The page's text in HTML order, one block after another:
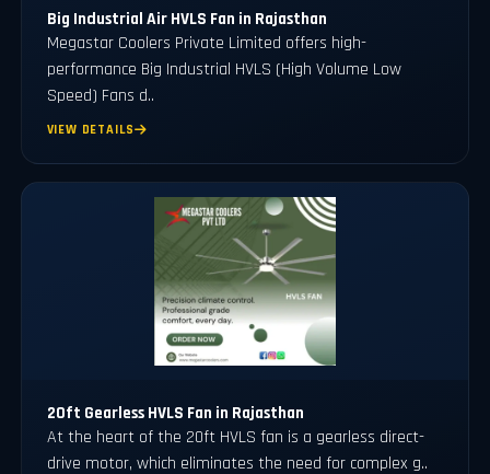
Big Industrial Air HVLS Fan in Rajasthan
Megastar Coolers Private Limited offers high-
performance Big Industrial HVLS (High Volume Low
Speed) Fans d..
VIEW DETAILS
20ft Gearless HVLS Fan in Rajasthan
At the heart of the 20ft HVLS fan is a gearless direct-
drive motor, which eliminates the need for complex g..